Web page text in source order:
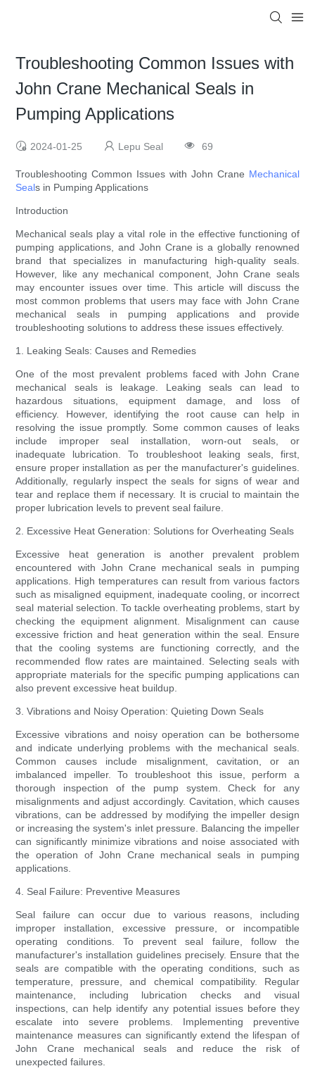
Troubleshooting Common Issues with
John Crane Mechanical Seals in
Pumping Applications
2024-01-25 Lepu Seal 69
Troubleshooting Common Issues with John Crane Mechanical
Seals in Pumping Applications
Introduction
Mechanical seals play a vital role in the effective functioning of
pumping applications, and John Crane is a globally renowned
brand that specializes in manufacturing high-quality seals.
However, like any mechanical component, John Crane seals
may encounter issues over time. This article will discuss the
most common problems that users may face with John Crane
mechanical seals in pumping applications and provide
troubleshooting solutions to address these issues effectively.
1. Leaking Seals: Causes and Remedies
One of the most prevalent problems faced with John Crane
mechanical seals is leakage. Leaking seals can lead to
hazardous situations, equipment damage, and loss of
efficiency. However, identifying the root cause can help in
resolving the issue promptly. Some common causes of leaks
include improper seal installation, worn-out seals, or
inadequate lubrication. To troubleshoot leaking seals, first,
ensure proper installation as per the manufacturer's guidelines.
Additionally, regularly inspect the seals for signs of wear and
tear and replace them if necessary. It is crucial to maintain the
proper lubrication levels to prevent seal failure.
2. Excessive Heat Generation: Solutions for Overheating Seals
Excessive heat generation is another prevalent problem
encountered with John Crane mechanical seals in pumping
applications. High temperatures can result from various factors
such as misaligned equipment, inadequate cooling, or incorrect
seal material selection. To tackle overheating problems, start by
checking the equipment alignment. Misalignment can cause
excessive friction and heat generation within the seal. Ensure
that the cooling systems are functioning correctly, and the
recommended flow rates are maintained. Selecting seals with
appropriate materials for the specific pumping applications can
also prevent excessive heat buildup.
3. Vibrations and Noisy Operation: Quieting Down Seals
Excessive vibrations and noisy operation can be bothersome
and indicate underlying problems with the mechanical seals.
Common causes include misalignment, cavitation, or an
imbalanced impeller. To troubleshoot this issue, perform a
thorough inspection of the pump system. Check for any
misalignments and adjust accordingly. Cavitation, which causes
vibrations, can be addressed by modifying the impeller design
or increasing the system's inlet pressure. Balancing the impeller
can significantly minimize vibrations and noise associated with
the operation of John Crane mechanical seals in pumping
applications.
4. Seal Failure: Preventive Measures
Seal failure can occur due to various reasons, including
improper installation, excessive pressure, or incompatible
operating conditions. To prevent seal failure, follow the
manufacturer's installation guidelines precisely. Ensure that the
seals are compatible with the operating conditions, such as
temperature, pressure, and chemical compatibility. Regular
maintenance, including lubrication checks and visual
inspections, can help identify any potential issues before they
escalate into severe problems. Implementing preventive
maintenance measures can significantly extend the lifespan of
John Crane mechanical seals and reduce the risk of
unexpected failures.